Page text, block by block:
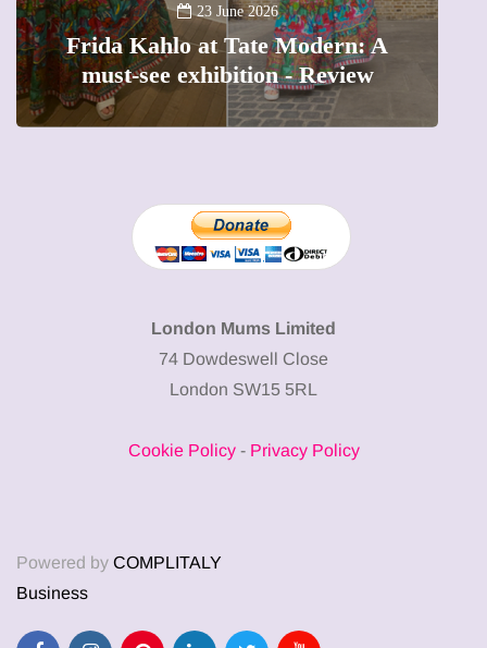
A new way to celebrate your body:
The female entrepreneur turning
precious moments into 3D Art
London Mums Limited
74 Dowdeswell Close
London SW15 5RL
Cookie Policy- Privacy Policy
Powered by COMPLITALY
Business